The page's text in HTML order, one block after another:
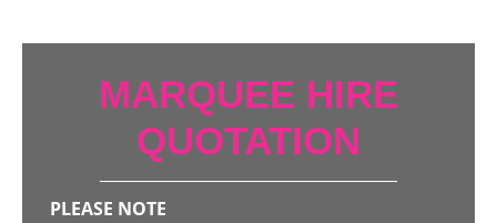
MARQUEE HIRE
QUOTATION
PLEASE NOTE